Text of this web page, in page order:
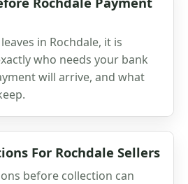
in Rochdale, it is
who needs your bank
will arrive, and what
For Rochdale Sellers
before collection can